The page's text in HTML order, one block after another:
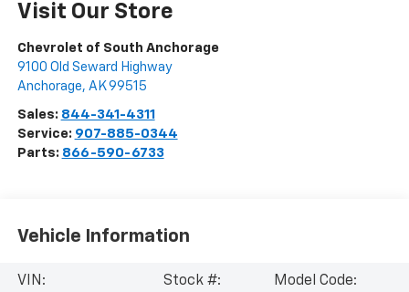
Visit Our Store
Chevrolet of South Anchorage
9100 Old Seward Highway
Anchorage, AK 99515
Sales: 844-341-4311
Service: 907-885-0344
Parts: 866-590-6733
Vehicle Information
VIN:
Stock #:
Model Code: